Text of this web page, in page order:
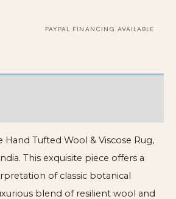
PAYPAL FINANCING AVAILABLE
Hand Tufted Wool & Viscose Rug,
This exquisite piece offers a
of classic botanical
blend of resilient wool and